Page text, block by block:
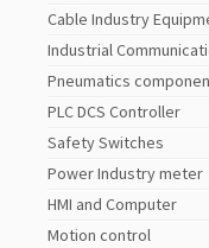
Cable Industry
Industrial
Pneumatics
PLC DCS Controller
Safety Switches
Power Industry meter
HMI and Computer
Motion control